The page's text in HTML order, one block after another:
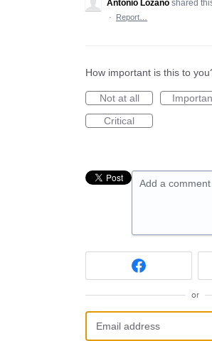
Antonio Lozano shared
·
Report…
How important is this to
Not at all
Critical
Add a
or